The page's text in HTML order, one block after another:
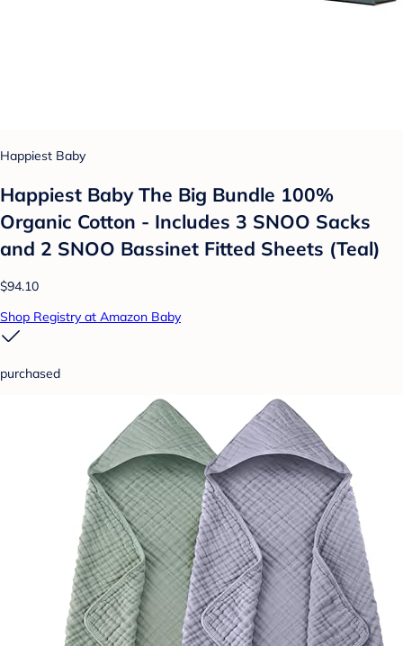
Happiest Baby
Happiest Baby The Big Bundle 100%
Organic Cotton - Includes 3 SNOO Sacks
and 2 SNOO Bassinet Fitted Sheets (Teal)
$94.10
Shop Registry at Amazon Baby
purchased